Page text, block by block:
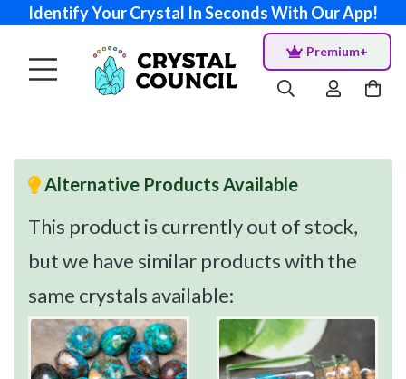
Identify Your Crystal In Seconds With Our App!
Premium+
Alternative Products Available
This product is currently out of stock,
but we have similar products with the
same crystals available: